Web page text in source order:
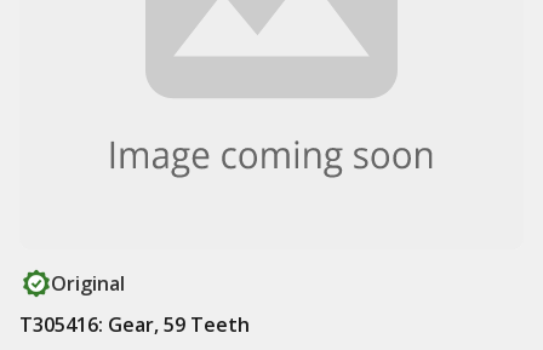
Original
T305416: Gear, 59 Teeth